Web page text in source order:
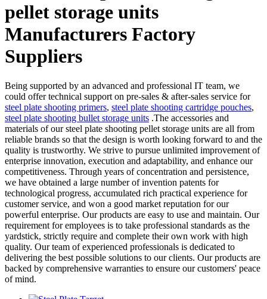
pellet storage units
Manufacturers Factory
Suppliers
Being supported by an advanced and professional IT team, we
could offer technical support on pre-sales & after-sales service for
steel plate shooting primers, steel plate shooting cartridge pouches,
steel plate shooting bullet storage units .The accessories and
materials of our steel plate shooting pellet storage units are all from
reliable brands so that the design is worth looking forward to and the
quality is trustworthy. We strive to pursue unlimited improvement of
enterprise innovation, execution and adaptability, and enhance our
competitiveness. Through years of concentration and persistence,
we have obtained a large number of invention patents for
technological progress, accumulated rich practical experience for
customer service, and won a good market reputation for our
powerful enterprise. Our products are easy to use and maintain. Our
requirement for employees is to take professional standards as the
yardstick, strictly require and complete their own work with high
quality. Our team of experienced professionals is dedicated to
delivering the best possible solutions to our clients. Our products are
backed by comprehensive warranties to ensure our customers' peace
of mind.